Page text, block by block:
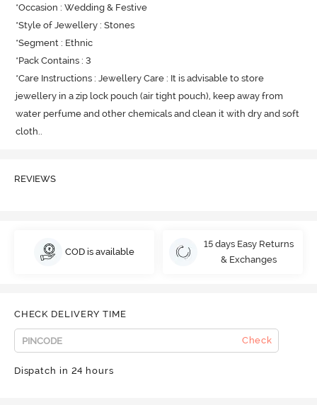
*Occasion : Wedding & Festive
*Style of Jewellery : Stones
*Segment : Ethnic
*Pack Contains : 3
*Care Instructions : Jewellery Care : It is advisable to store
jewellery in a zip lock pouch (air tight pouch), keep away from
water perfume and other chemicals and clean it with dry and soft
cloth.
REVIEWS
COD is available
15 days Easy Returns
& Exchanges
CHECK DELIVERY TIME
Check
Dispatch in 24 hours